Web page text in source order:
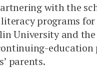
with the
literacy programs
University and the
education
parents.